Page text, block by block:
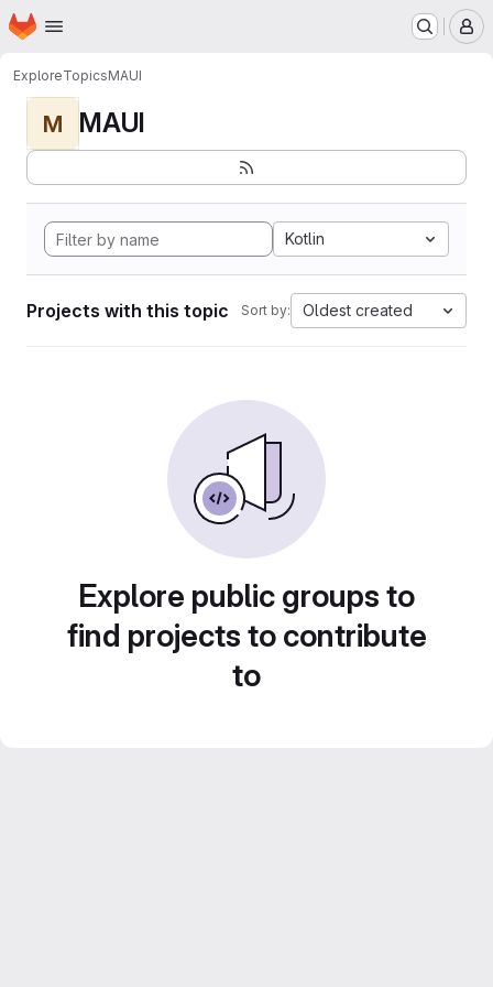
Skip to main content
Homepage
ExploreTopicsMAUI
M MAUI
Kotlin
Projects with this topic Sort by: Oldest created
Explore public groups to
find projects to contribute
to